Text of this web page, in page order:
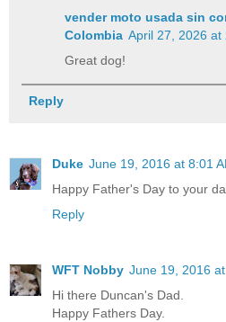
vender moto usada sin
Colombia April 27, 2026 at
Great dog!
Reply
Duke June 19, 2016 at 8:01
Happy Father's Day to your
Reply
WFT Nobby June 19, 2016
Hi there Duncan's Dad.
Happy Fathers Day.